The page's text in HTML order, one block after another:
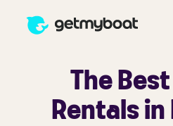
The
Rentals in